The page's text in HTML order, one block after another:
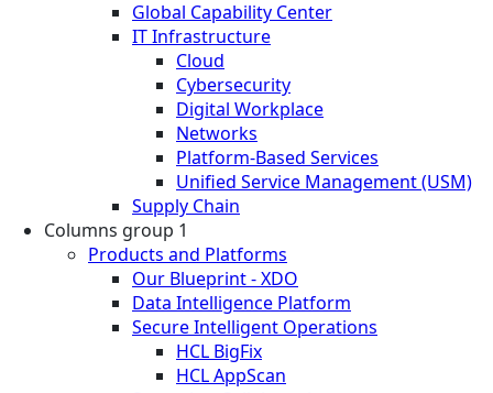
Global Capability Center
IT Infrastructure
Cloud
Cybersecurity
Digital Workplace
Networks
Platform-Based Services
Unified Service Management (USM)
Supply Chain
Columns group 1
Products and Platforms
Our Blueprint - XDO
Data Intelligence Platform
Secure Intelligent Operations
HCL BigFix
HCL AppScan